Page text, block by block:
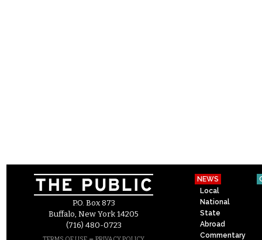
P.O. Box 873
Buffalo, New York 14205
(716) 480-0723
NEWS
Local
National
State
Abroad
Commentary